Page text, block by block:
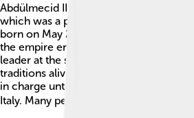
Abdülmecid II was the last caliph of
which was a powerful empire in
born on May 29, 1868, and became
the empire ended. A caliph is like a
leader at the same time! 🌟Abdulmejid
traditions alive, even after the empire
in charge until 1926, then he lived in
Italy. Many people still learn about him